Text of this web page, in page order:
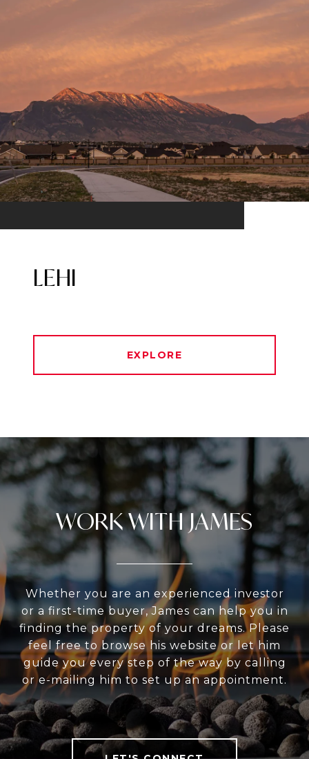
LEHI
EXPLORE
WORK WITH JAMES
Whether you are an experienced investor
or a first-time buyer, James can help you in
finding the property of your dreams. Please
feel free to browse his website or let him
guide you every step of the way by calling
or e-mailing him to set up an appointment.